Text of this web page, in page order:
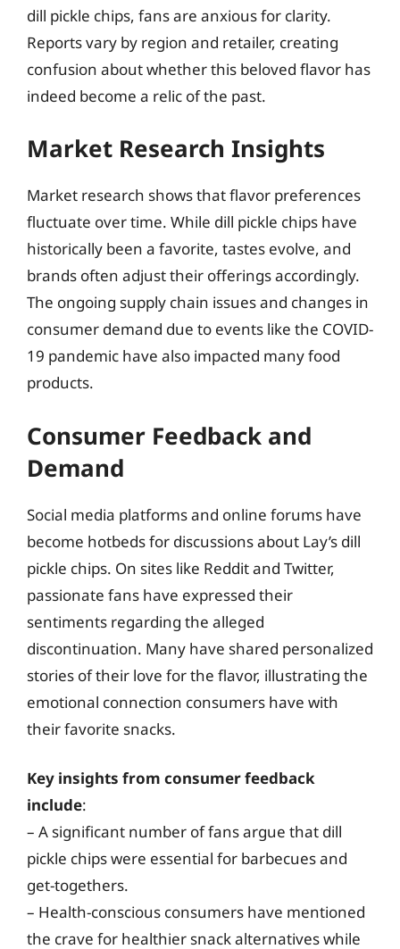
dill pickle chips, fans are anxious for clarity.
Reports vary by region and retailer, creating
confusion about whether this beloved flavor has
indeed become a relic of the past.
Market Research Insights
Market research shows that flavor preferences
fluctuate over time. While dill pickle chips have
historically been a favorite, tastes evolve, and
brands often adjust their offerings accordingly.
The ongoing supply chain issues and changes in
consumer demand due to events like the COVID-
19 pandemic have also impacted many food
products.
Consumer Feedback and
Demand
Social media platforms and online forums have
become hotbeds for discussions about Lay’s dill
pickle chips. On sites like Reddit and Twitter,
passionate fans have expressed their
sentiments regarding the alleged
discontinuation. Many have shared personalized
stories of their love for the flavor, illustrating the
emotional connection consumers have with
their favorite snacks.
Key insights from consumer feedback
include:
– A significant number of fans argue that dill
pickle chips were essential for barbecues and
get-togethers.
– Health-conscious consumers have mentioned
the crave for healthier snack alternatives while